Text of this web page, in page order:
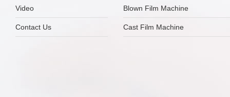
Video
Contact Us
Blown Film Machine
Cast Film Machine